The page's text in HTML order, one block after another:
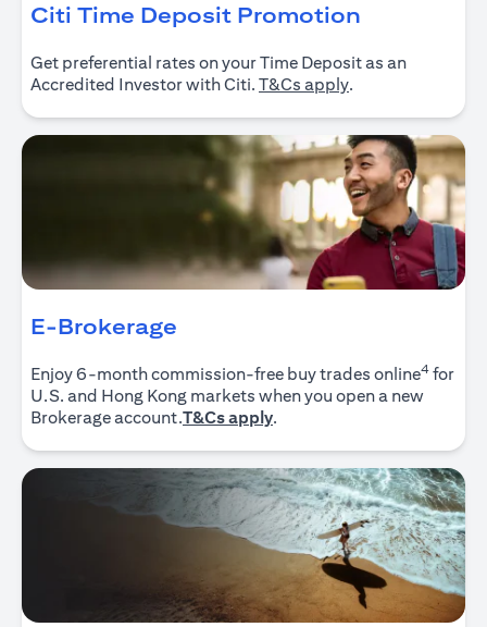
Citi Time Deposit Promotion
Get preferential rates on your Time Deposit as an
Accredited Investor with Citi. T&Cs applyopens in a new
.
E-Brokerage
Enjoy 6-month commission-free buy trades online4 for
U.S. and Hong Kong markets when you open a new
Brokerage account.T&Cs applyopens in a new tab
.